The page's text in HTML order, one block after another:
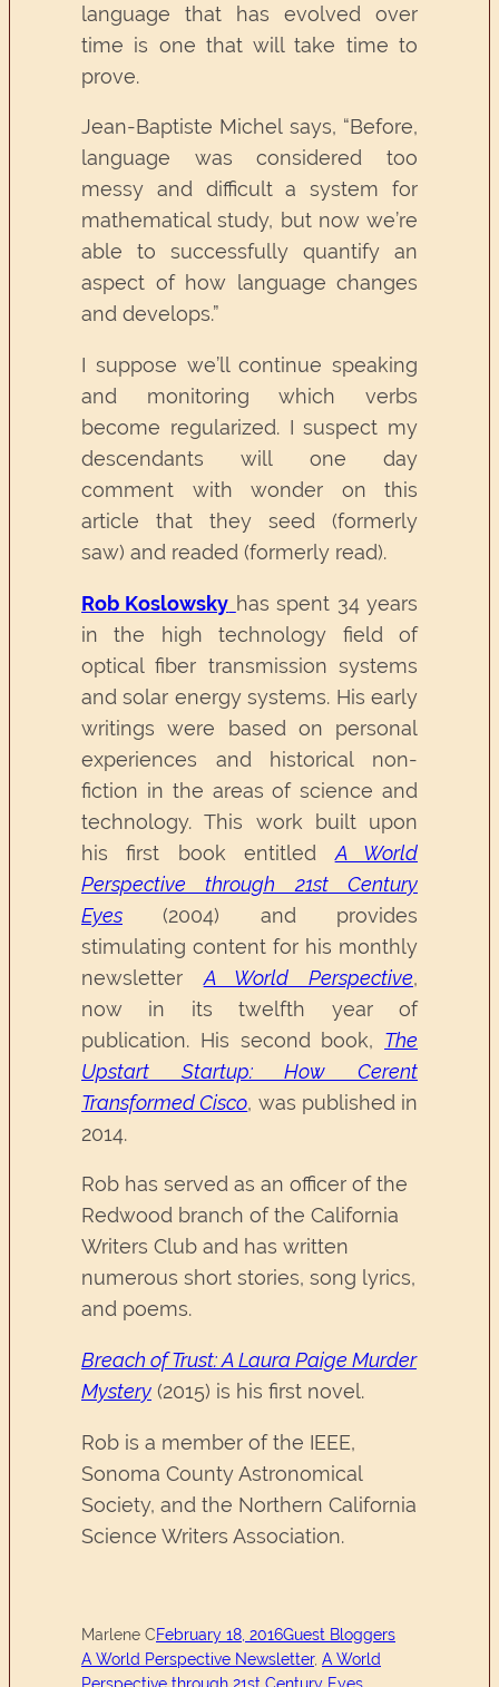
language that has evolved over
time is one that will take time to
prove.
Jean-Baptiste Michel says, “Before,
language was considered too
messy and difficult a system for
mathematical study, but now we’re
able to successfully quantify an
aspect of how language changes
and develops.”
I suppose we’ll continue speaking
and monitoring which verbs
become regularized. I suspect my
descendants will one day
comment with wonder on this
article that they seed (formerly
saw) and readed (formerly read).
Rob Koslowsky has spent 34 years
in the high technology field of
optical fiber transmission systems
and solar energy systems. His early
writings were based on personal
experiences and historical non-
fiction in the areas of science and
technology. This work built upon
his first book entitled A World
Perspective through 21st Century
Eyes (2004) and provides
stimulating content for his monthly
newsletter A World Perspective,
now in its twelfth year of
publication. His second book, The
Upstart Startup: How Cerent
Transformed Cisco, was published in
2014.
Rob has served as an officer of the
Redwood branch of the California
Writers Club and has written
numerous short stories, song lyrics,
and poems.
Breach of Trust: A Laura Paige Murder
Mystery (2015) is his first novel.
Rob is a member of the IEEE,
Sonoma County Astronomical
Society, and the Northern California
Science Writers Association.
Marlene CFebruary 18, 2016Guest Bloggers
A World Perspective Newsletter, A World